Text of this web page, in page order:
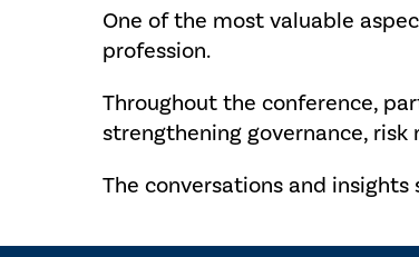
One of the most valuable
profession.
Throughout the conference,
strengthening governance,
The conversations and